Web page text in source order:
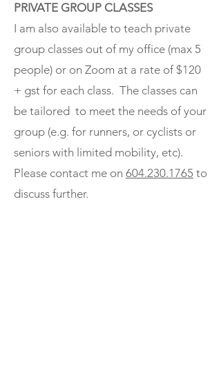
PRIVATE GROUP CLASSES
I am also available to teach private
group classes out of my office (max 5
people) or on Zoom at a rate of $120
+ gst for each class. The classes can
be tailored to meet the needs of your
group (e.g. for runners, or cyclists or
seniors with limited mobility, etc).
Please contact me on 604.230.1765 to
discuss further.